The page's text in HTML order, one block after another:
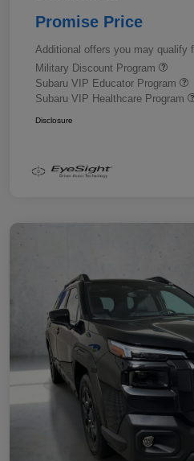
Promise Price
Additional offers you may qualify
Military Discount Program
Subaru VIP Educator Program
Subaru VIP Healthcare Program
Disclosure